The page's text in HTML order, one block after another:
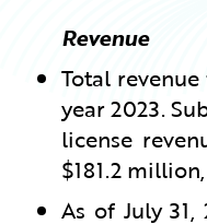
Revenue
Total
year 2023.
license
$181.2
As of July